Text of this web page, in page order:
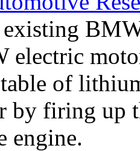
electric
of
by firing up
engine.